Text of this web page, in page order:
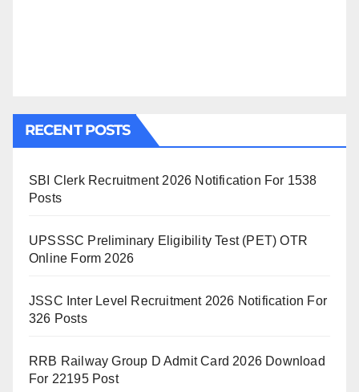
RECENT POSTS
SBI Clerk Recruitment 2026 Notification For 1538
Posts
UPSSSC Preliminary Eligibility Test (PET) OTR
Online Form 2026
JSSC Inter Level Recruitment 2026 Notification For
326 Posts
RRB Railway Group D Admit Card 2026 Download
For 22195 Post